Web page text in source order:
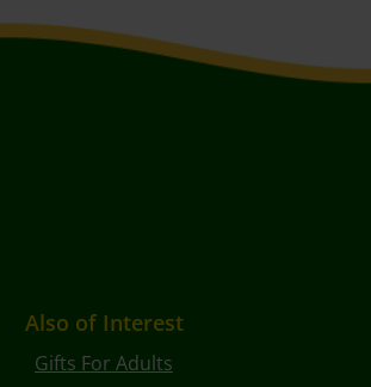
Also of Interest
Gifts For Adults